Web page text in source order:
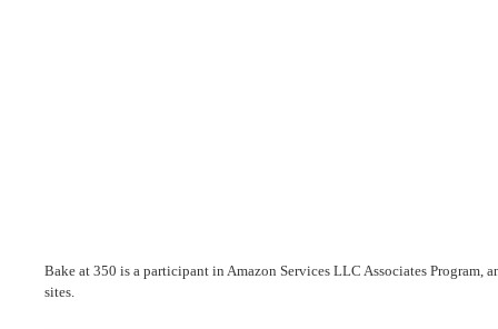
Bake at 350 is a participant in Amazon Services LLC Associates
sites.